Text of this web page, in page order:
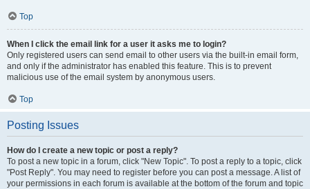
Top
When I click the email link for a user it asks me to login?
Only registered users can send email to other users via the built-in email form,
and only if the administrator has enabled this feature. This is to prevent
malicious use of the email system by anonymous users.
Top
Posting Issues
How do I create a new topic or post a reply?
To post a new topic in a forum, click "New Topic". To post a reply to a topic, click
"Post Reply". You may need to register before you can post a message. A list of
your permissions in each forum is available at the bottom of the forum and topic